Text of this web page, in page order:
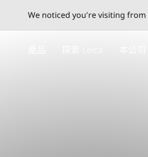
We noticed you're visiting from